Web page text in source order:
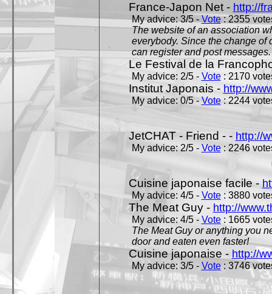
France-Japon Net - http://
My advice: 3/5 - Vote: 2355
The website of an association
everybody. Since the change of
can register and post messages.
Le Festival de la
My advice: 2/5 - Vote: 2170
Institut Japonais - http://
My advice: 0/5 - Vote: 2244
JetCHAT - Friend - - http://
My advice: 2/5 - Vote: 2246
Cuisine japonaise facile -
My advice: 4/5 - Vote: 3880
The Meat Guy - http://
My advice: 4/5 - Vote: 1665
The Meat Guy or anything you
door and eaten even faster!
Cuisine japonaise - http://
My advice: 3/5 - Vote: 3746